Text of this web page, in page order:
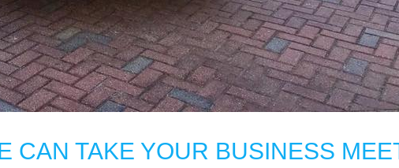
CAN TAKE YOUR BUSINESS